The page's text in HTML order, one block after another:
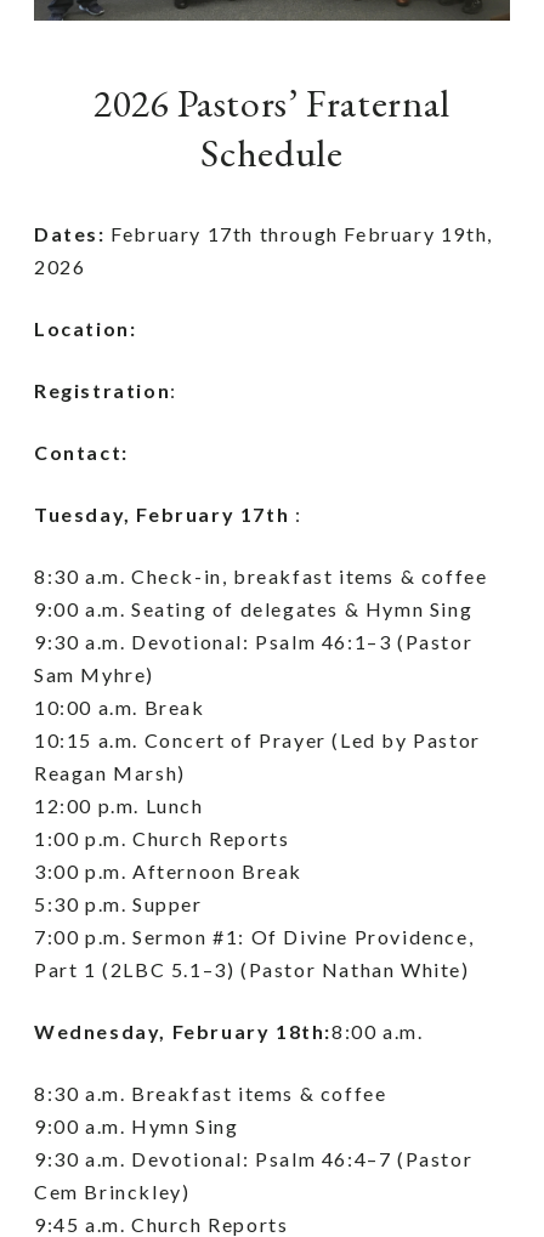
2026 Pastors’ Fraternal
Schedule
Dates: February 17th through February 19th,
2026
Location:
Registration:
Contact:
Tuesday, February 17th :
8:30 a.m. Check-in, breakfast items & coffee
9:00 a.m. Seating of delegates & Hymn Sing
9:30 a.m. Devotional: Psalm 46:1–3 (Pastor
Sam Myhre)
10:00 a.m. Break
10:15 a.m. Concert of Prayer (Led by Pastor
Reagan Marsh)
12:00 p.m. Lunch
1:00 p.m. Church Reports
3:00 p.m. Afternoon Break
5:30 p.m. Supper
7:00 p.m. Sermon #1: Of Divine Providence,
Part 1 (2LBC 5.1–3) (Pastor Nathan White)
Wednesday, February 18th:8:00 a.m.
8:30 a.m. Breakfast items & coffee
9:00 a.m. Hymn Sing
9:30 a.m. Devotional: Psalm 46:4–7 (Pastor
Cem Brinckley)
9:45 a.m. Church Reports